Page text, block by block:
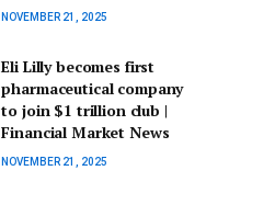
NOVEMBER 21, 2025
Eli Lilly becomes first
pharmaceutical company
to join $1 trillion club |
Financial Market News
NOVEMBER 21, 2025